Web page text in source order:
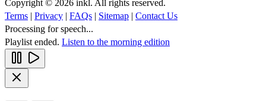
Copyright © 2026 inkl. All rights reserved.
Terms | Privacy | FAQs | Sitemap | Contact Us
Processing for speech...
Playlist ended. Listen to the morning edition